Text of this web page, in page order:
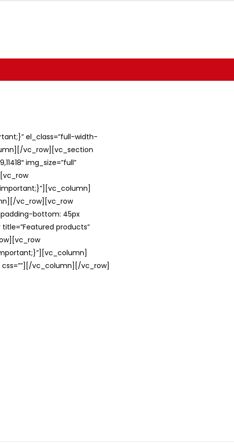
el_class=”full-width-
vc_row][vc_section
img_size=”full”
vc_row][vc_row
bottom: 45px
products”
css=””][/vc_column][/vc_row]